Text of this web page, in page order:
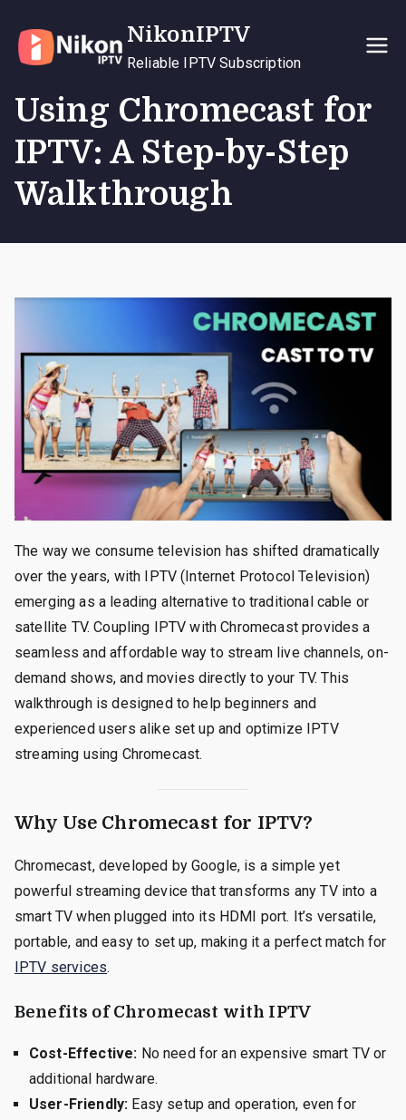
content
NikonIPTV
Reliable IPTV Subscription
Using Chromecast for
IPTV: A Step-by-Step
Walkthrough
The way we consume television has shifted dramatically
over the years, with IPTV (Internet Protocol Television)
emerging as a leading alternative to traditional cable or
satellite TV. Coupling IPTV with Chromecast provides a
seamless and affordable way to stream live channels, on-
demand shows, and movies directly to your TV. This
walkthrough is designed to help beginners and
experienced users alike set up and optimize IPTV
streaming using Chromecast.
Why Use Chromecast for IPTV?
Chromecast, developed by Google, is a simple yet
powerful streaming device that transforms any TV into a
smart TV when plugged into its HDMI port. It’s versatile,
portable, and easy to set up, making it a perfect match for
IPTV services.
Benefits of Chromecast with IPTV
Cost-Effective: No need for an expensive smart TV or
additional hardware.
User-Friendly: Easy setup and operation, even for